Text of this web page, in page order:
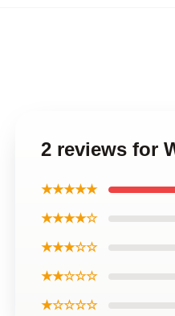
2 reviews for
★★★★★
★★★★☆
★★★☆☆
★★☆☆☆
★☆☆☆☆